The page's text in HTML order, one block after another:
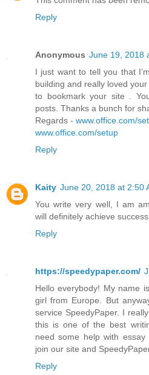
Reply
Anonymous June 19, 2018
I just want to tell you that
building and really loved
to bookmark your site .
posts. Thanks a bunch for
Regards - www.office.com/
www.office.com/setup
Reply
Kaity June 20, 2018 at 2:50
You write very well, I am
will definitely achieve
Reply
https://speedypaper.com/
Hello everybody! My name
girl from Europe. But
service SpeedyPaper. I
this is one of the best
need some help with
join our site and
Reply